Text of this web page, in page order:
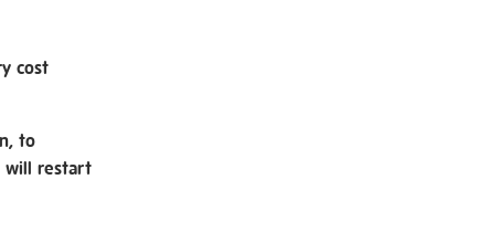
cost
to
will restart